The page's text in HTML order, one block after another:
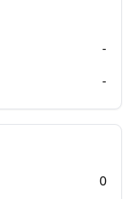
-
-
0